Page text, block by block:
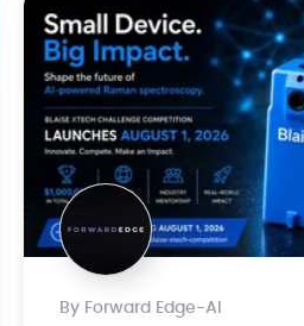
by Forward Edge-Al